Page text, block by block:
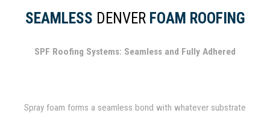
SEAMLESS DENVER FOAM ROOFING
SPF Roofing Systems: Seamless and Fully Adhered
Spray foam forms a seamless bond with whatever substrate